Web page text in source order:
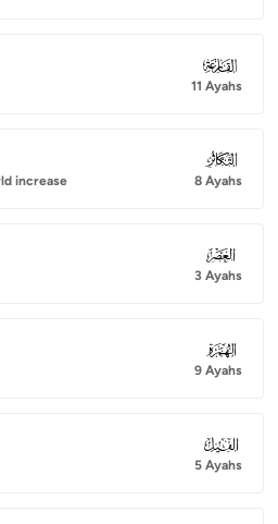
101
11 Ayahs
increase
102
8 Ayahs
103
3 Ayahs
104
9 Ayahs
105
5 Ayahs